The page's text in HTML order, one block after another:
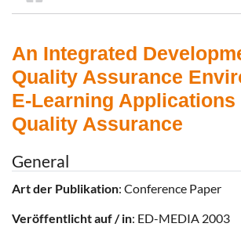
An Integrated
Quality Assurance
E-Learning Applications
Quality Assurance
General
Art der Publikation: Conference Paper
Veröffentlicht auf / in: ED-MEDIA 2003